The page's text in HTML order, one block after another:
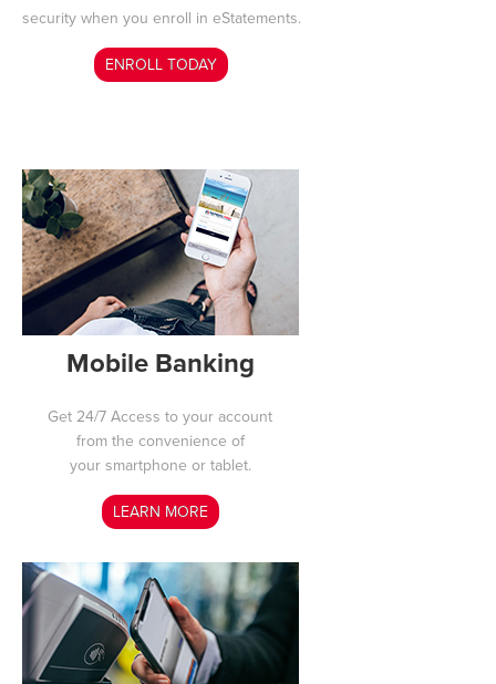
security when you enroll in eStatements.
ENROLL TODAY
Mobile Banking
Get 24/7 Access to youraccount
from the convenience of
your smartphone or tablet.
LEARN MORE